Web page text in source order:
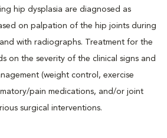
hip dysplasia are diagnosed as
on palpation of the hip joints during
with radiographs. Treatment for the
on the severity of the clinical signs and
(weight control, exercise
pain medications, and/or joint
surgical interventions.